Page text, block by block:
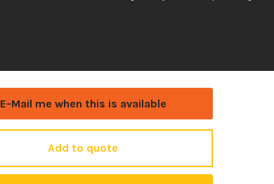
E-Mail me when this is available
Add to quote